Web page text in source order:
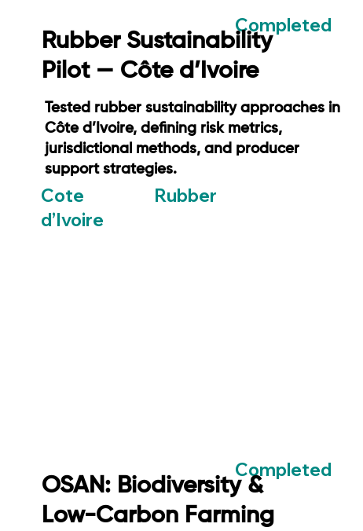
Completed
Rubber Sustainability
Pilot — Côte d’Ivoire
Tested rubber sustainability approaches in
Côte d’Ivoire, defining risk metrics,
jurisdictional methods, and producer
support strategies.
Cote
d’Ivoire
Rubber
Completed
OSAN: Biodiversity &
Low-Carbon Farming